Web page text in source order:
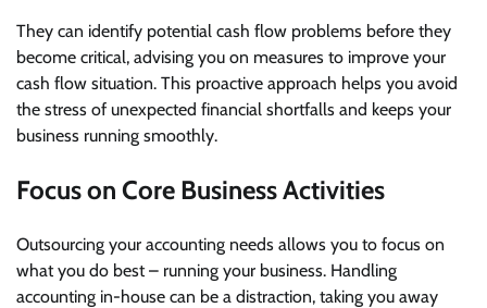
They can identify potential cash flow problems before they
become critical, advising you on measures to improve your
cash flow situation. This proactive approach helps you avoid
the stress of unexpected financial shortfalls and keeps your
business running smoothly.
Focus on Core Business Activities
Outsourcing your accounting needs allows you to focus on
what you do best – running your business. Handling
accounting in-house can be a distraction, taking you away